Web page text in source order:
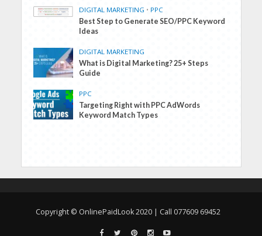
DIGITAL MARKETING • PPC
Best Step to Generate SEO/PPC Keyword
Ideas
DIGITAL MARKETING
What is Digital Marketing? 25+ Steps
Guide
PPC
Targeting Right with PPC AdWords
Keyword Match Types
Copyright © OnlinePaidLook 2020 | Call 077609 69452